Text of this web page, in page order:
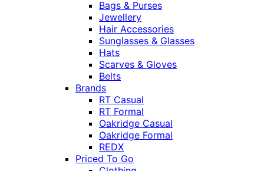
Bags & Purses
Jewellery
Hair Accessories
Sunglasses & Glasses
Hats
Scarves & Gloves
Belts
Brands
RT Casual
RT Formal
Oakridge Casual
Oakridge Formal
REDX
Priced To Go